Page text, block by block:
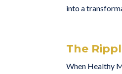
into a
The
When Healthy